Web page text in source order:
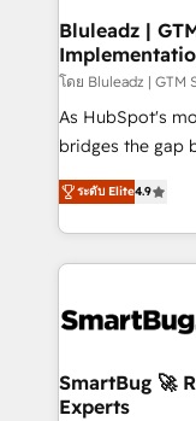
make HubSpot
SAP, Microsoft
enterprise
HubSpot beyond
FIRST- AI
unlock efficiency
intelligence to
accreditations
Bluleadz |
โดย Bluleadz | GTM
As HubSpot's
bridges the gap
don't just "set up
Operating
and engineer a
revenue velocity. 🚀 GTM Strategy & Alignment
stalling growth.
Scalable
across all Hubs,
ระดับ Elite4.9
SmartBug 🚀
Experts